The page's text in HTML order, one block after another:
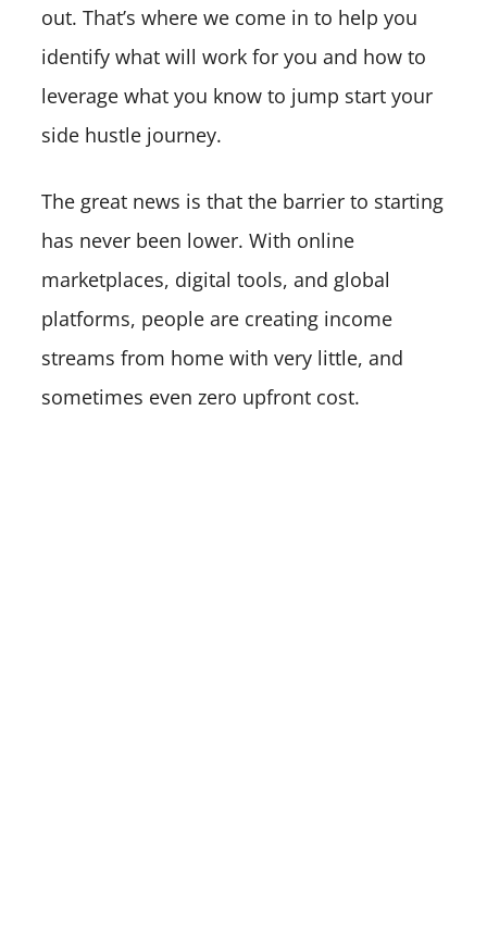
out. That’s where we come in to help you
identify what will work for you and how to
leverage what you know to jump start your
side hustle journey.
The great news is that the barrier to starting
has never been lower. With online
marketplaces, digital tools, and global
platforms, people are creating income
streams from home with very little, and
sometimes even zero upfront cost.